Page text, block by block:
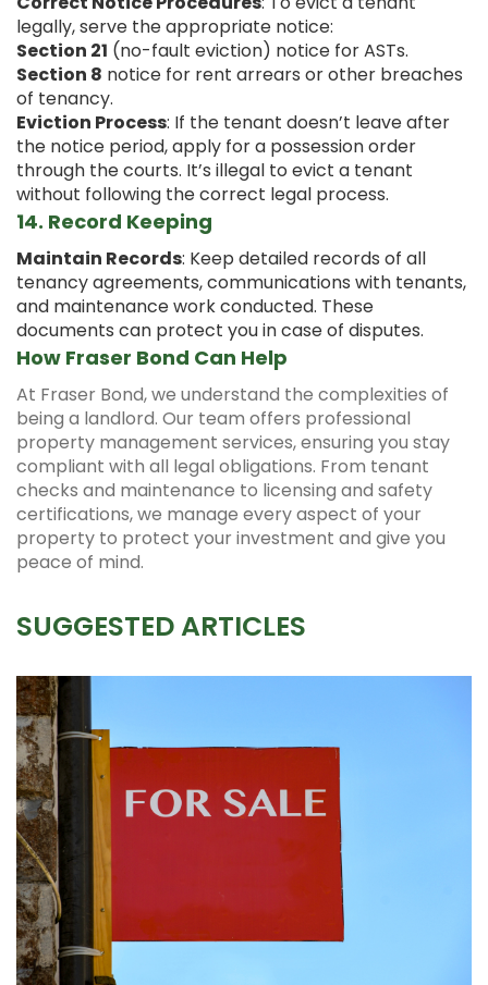
legally, serve the appropriate notice:
Section 21 (no-fault eviction) notice for ASTs.
Section 8 notice for rent arrears or other breaches
of tenancy.
Eviction Process: If the tenant doesn’t leave after
the notice period, apply for a possession order
through the courts. It’s illegal to evict a tenant
without following the correct legal process.
14. Record Keeping
Maintain Records: Keep detailed records of all
tenancy agreements, communications with tenants,
and maintenance work conducted. These
documents can protect you in case of disputes.
How Fraser Bond Can Help
At Fraser Bond, we understand the complexities of
being a landlord. Our team offers professional
property management services, ensuring you stay
compliant with all legal obligations. From tenant
checks and maintenance to licensing and safety
certifications, we manage every aspect of your
property to protect your investment and give you
peace of mind.
SUGGESTED ARTICLES